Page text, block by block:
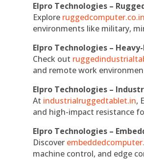
Elpro Technologies –
Explore ruggedcomputer.co.in
environments like military,
Elpro Technologies –
Check out
and remote work
Elpro Technologies –
At industrialruggedtablet.in,
and high-impact resistance
Elpro Technologies –
Discover
machine control, and edge